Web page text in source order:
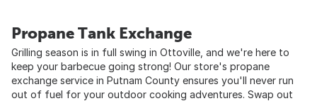
Propane Tank Exchange
Grilling season is in full swing in Ottoville, and we're here to
keep your barbecue going strong! Our store's propane
exchange service in Putnam County ensures you'll never run
out of fuel for your outdoor cooking adventures. Swap out